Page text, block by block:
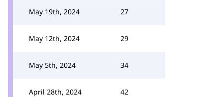
May 19th, 2024 27
May 12th, 2024 29
May 5th, 2024 34
April 28th, 2024 42